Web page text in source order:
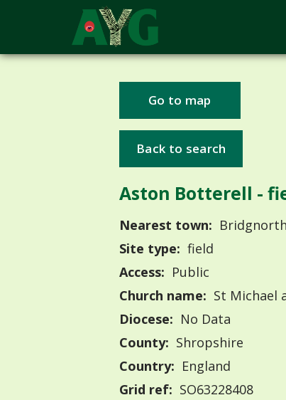
Go to map
Back to search
Aston Botterell -
Nearest town: Bridgnorth
Site type: field
Access: Public
Church name: St Michael
Diocese: No Data
County: Shropshire
Country: England
Grid ref: SO63228408